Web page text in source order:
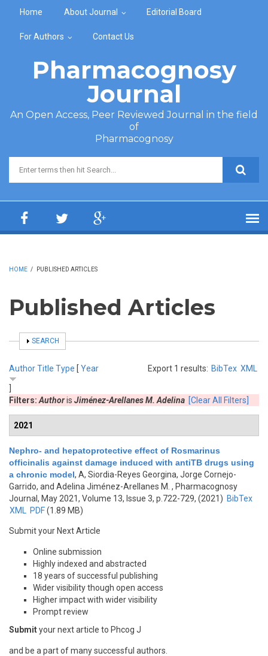
Home About Journal Editorial Board
For Authors Contact Us
Pharmacognosy
Journal
An Open Access, Peer Reviewed Journal in the field
of
Pharmacognosy
Search form
HOME / PUBLISHED ARTICLES
Published Articles
SHOW
SEARCH
Export 1 results: BibTex XML
AuthorTitle Type [ Year
Filters: Authoris Jiménez-Arellanes M. Adelina [Clear All Filters]
2021
Nephro- and hepatoprotective effect of Rosmarinus
officinalis against damage induced with antiTB drugs using
a chronic model, A, Siordia-Reyes Georgina, Jorge Cornejo-
Garrido, and Adelina Jiménez-Arellanes M. , Pharmacognosy
Journal, May 2021, Volume 13, Issue 3, p.722-729, (2021) BibTex
XML
PDF(1.89 MB)
Submit your Next Article
Online submission
Highly indexed and abstracted
18 years of successful publishing
Wider visibility though open access
Higher impact with wider visibility
Prompt review
Submityour next article to Phcog J
and be a part of many successful authors.